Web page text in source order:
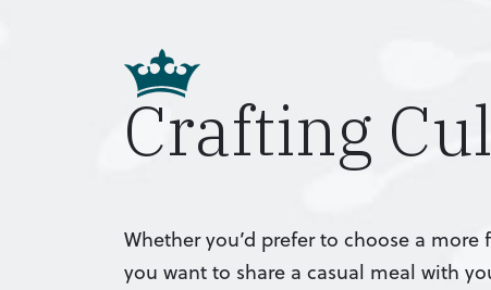
Crafting
Whether you’d prefer to choose a
you want to share a casual meal with